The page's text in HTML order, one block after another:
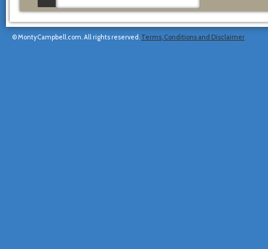
© MontyCampbell.com. All rights reserved. Terms, Conditions and Disclaimer